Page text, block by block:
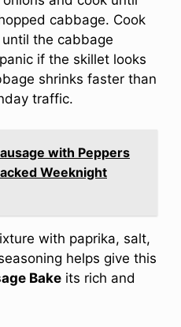
cabbage. Cook
the cabbage
if the skillet looks
shrinks faster than
traffic.
with Peppers
Weeknight
with paprika, salt,
helps give this
Bake its rich and